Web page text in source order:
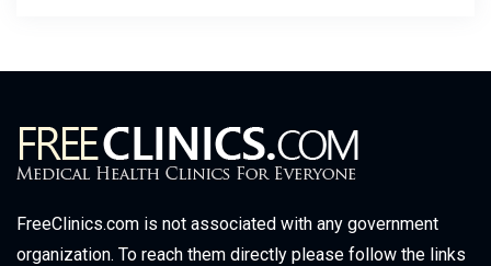
FreeClinics.com is not associated with any government
organization. To reach them directly please follow the links